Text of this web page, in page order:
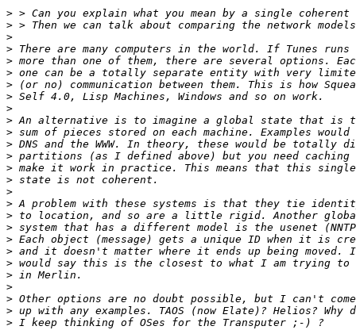
>
>
>
>
>
>
>
>
>
>
>
>
>
>
>
>
>
>
>
>
>
>
>
>
>
>
>